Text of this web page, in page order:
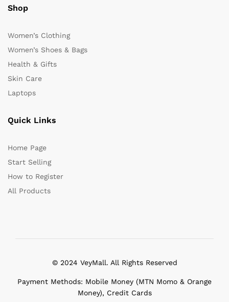
Shop
Women’s Clothing
Women’s Shoes & Bags
Health & Gifts
Skin Care
Laptops
Quick Links
Home Page
Start Selling
How to Register
All Products
© 2024 VeyMall. All Rights Reserved
Payment Methods: Mobile Money (MTN Momo & Orange
Money), Credit Cards